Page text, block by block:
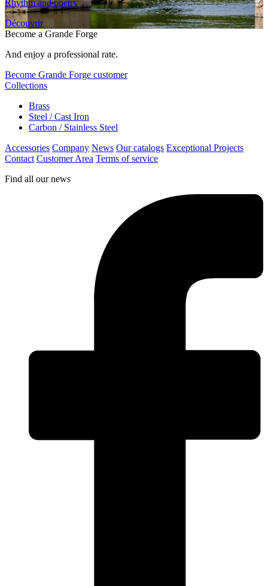
Rhythm and poetry
Découvrir
Become a Grande Forge
And enjoy a professional rate.
Become Grande Forge customer
Collections
Brass
Steel / Cast Iron
Carbon / Stainless Steel
Accessories Company News Our catalogs Exceptional Projects
Contact Customer Area Terms of service
Find all our news